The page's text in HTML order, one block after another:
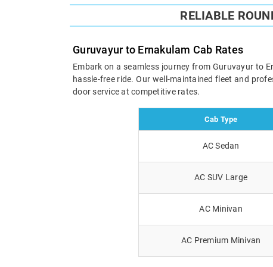
RELIABLE
Guruvayur to Ernakulam Cab Rates
Embark on a seamless journey from Guruvayur to
hassle-free ride. Our well-maintained fleet and
door service at competitive rates.
Cab Type
AC Sedan
AC SUV Large
AC Minivan
AC Premium Minivan